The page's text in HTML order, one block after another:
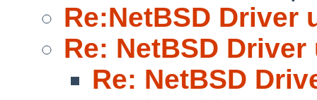
Re:NetBSD Driver
Re: NetBSD
Re: NetBSD